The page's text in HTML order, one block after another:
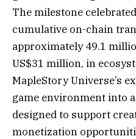
The milestone
cumulative on-chain
approximately 49.1
US$31 million, in
MapleStory Universe’s
game environment into
designed to support
monetization